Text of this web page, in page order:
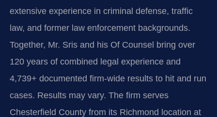
extensive experience in criminal defense, traffic
law, and former law enforcement backgrounds.
Together, Mr. Sris and his Of Counsel bring over
120 years of combined legal experience and
4,739+ documented firm-wide results to hit and run
cases. Results may vary. The firm serves
Chesterfield County from its Richmond location at